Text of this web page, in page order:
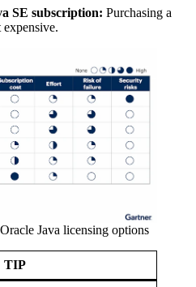
SE subscription: Purchasing a
Oracle Java licensing options
TIP